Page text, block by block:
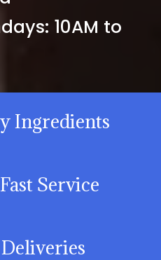
10AM to
Ingredients
Service